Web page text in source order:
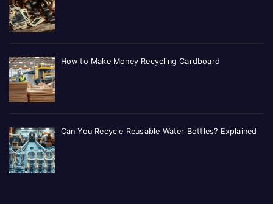
How to Make Money Recycling Cardboard
Can You Recycle Reusable Water Bottles? Explained